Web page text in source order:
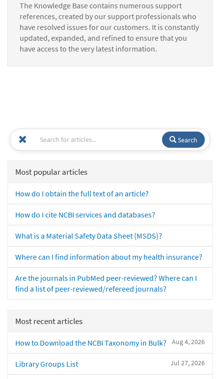
The Knowledge Base contains numerous support
references, created by our support professionals who
have resolved issues for our customers. It is constantly
updated, expanded, and refined to ensure that you
have access to the very latest information.
Search
Most popular articles
How do I obtain the full text of an article?
How do I cite NCBI services and databases?
What is a Material Safety Data Sheet (MSDS)?
Where can I find information about my health insurance?
Are the journals in PubMed peer-reviewed? Where can I
find a list of peer-reviewed/refereed journals?
Most recent articles
Aug 4, 2026
How to Download the NCBI Taxonomy in Bulk?
Jul 27, 2026
Library Groups List